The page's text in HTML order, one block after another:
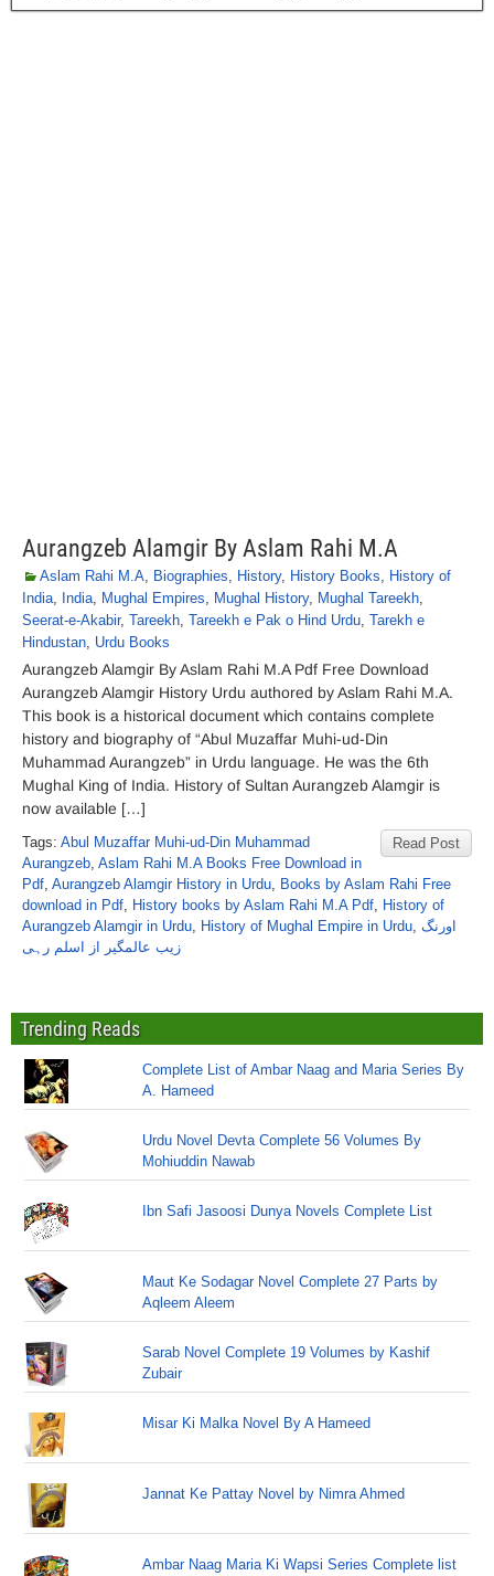
Aurangzeb Alamgir By Aslam Rahi M.A
Aslam Rahi M.A, Biographies, History, History Books, History of
India, India, Mughal Empires, Mughal History, Mughal Tareekh,
Seerat-e-Akabir, Tareekh, Tareekh e Pak o Hind Urdu, Tarekh e
Hindustan, Urdu Books
Aurangzeb Alamgir By Aslam Rahi M.A Pdf Free Download
Aurangzeb Alamgir History Urdu authored by Aslam Rahi M.A.
This book is a historical document which contains complete
history and biography of “Abul Muzaffar Muhi-ud-Din
Muhammad Aurangzeb” in Urdu language. He was the 6th
Mughal King of India. History of Sultan Aurangzeb Alamgir is
now available […]
Read Post
Tags: Abul Muzaffar Muhi-ud-Din Muhammad
Aurangzeb, Aslam Rahi M.A Books Free Download in
Pdf, Aurangzeb Alamgir History in Urdu, Books by Aslam Rahi Free
download in Pdf, History books by Aslam Rahi M.A Pdf, History of
Aurangzeb Alamgir in Urdu, History of Mughal Empire in Urdu, اورنگ
زیب عالمگیر از اسلم رہی
Trending Reads
Complete List of Ambar Naag and Maria Series By
A. Hameed
Urdu Novel Devta Complete 56 Volumes By
Mohiuddin Nawab
Ibn Safi Jasoosi Dunya Novels Complete List
Maut Ke Sodagar Novel Complete 27 Parts by
Aqleem Aleem
Sarab Novel Complete 19 Volumes by Kashif
Zubair
Misar Ki Malka Novel By A Hameed
Jannat Ke Pattay Novel by Nimra Ahmed
Ambar Naag Maria Ki Wapsi Series Complete list